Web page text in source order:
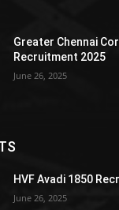
Greater Chennai
Recruitment 2025
June 26, 2025
HVF Avadi 1850
June 26, 2025